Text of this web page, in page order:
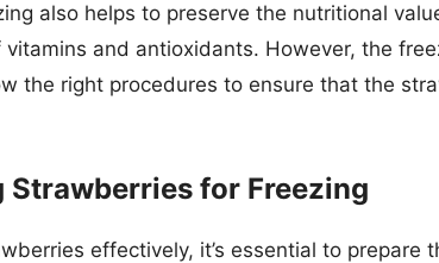
also helps to preserve the nutritional
and antioxidants. However, the
the right procedures to ensure that the
Strawberries for Freezing
effectively, it’s essential to prepare